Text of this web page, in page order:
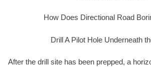
How Does Directional Road
Drill A Pilot Hole Underneath
After the drill site has been prepped, a